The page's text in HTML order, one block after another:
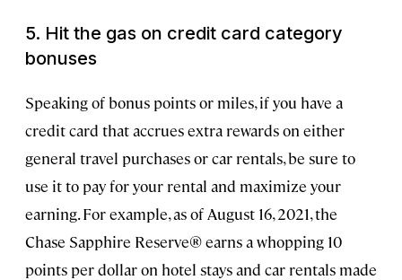
5. Hit the gas on credit card category
bonuses
Speaking of bonus points or miles, if you have a
credit card that accrues extra rewards on either
general travel purchases or car rentals, be sure to
use it to pay for your rental and maximize your
earning. For example, as of August 16, 2021, the
Chase Sapphire Reserve® earns a whopping 10
points per dollar on hotel stays and car rentals made